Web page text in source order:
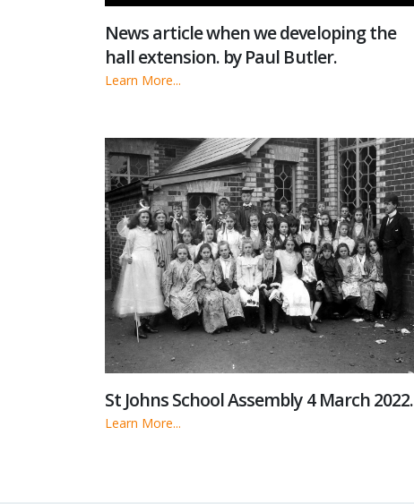
News article when we developing the
hall extension. by Paul Butler.
Learn More...
St Johns School Assembly 4 March 2022.
Learn More...